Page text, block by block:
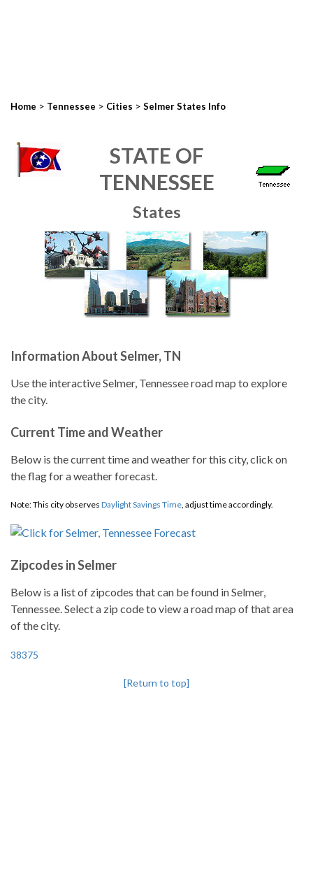
Home > Tennessee > Cities > Selmer States Info
STATE OF
TENNESSEE
States
Information About Selmer, TN
Use the interactive Selmer, Tennessee road map to explore
the city.
Current Time and Weather
Below is the current time and weather for this city, click on
the flag for a weather forecast.
Note: This city observes Daylight Savings Time, adjust time accordingly.
Zipcodes in Selmer
Below is a list of zipcodes that can be found in Selmer,
Tennessee. Select a zip code to view a road map of that area
of the city.
38375
[Return to top]